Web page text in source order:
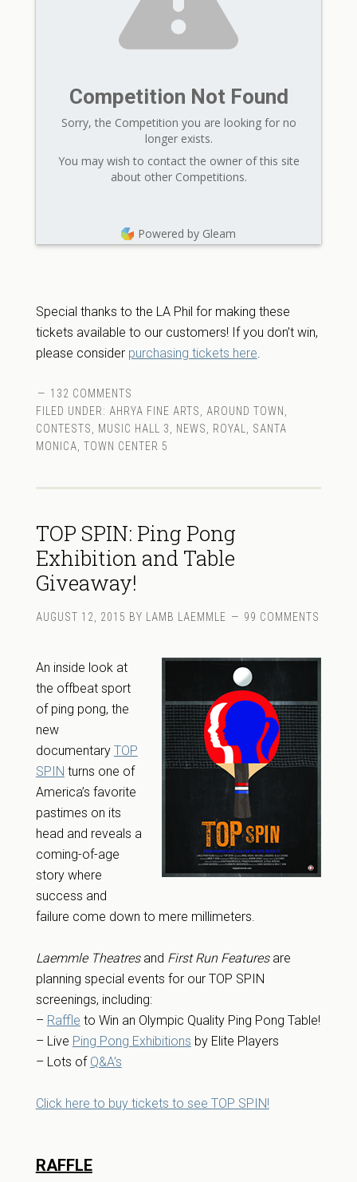
Competition Not Found
Sorry, the Competition you are looking for no
longer exists.
You may wish to contact the owner of this site
about other Competitions.
Powered by Gleam
Special thanks to the LA Phil for making these
tickets available to our customers! If you don’t win,
please consider purchasing tickets here.
132 COMMENTS
FILED UNDER: AHRYA FINE ARTS AROUND TOWN
CONTESTS
MUSIC HALL 3 NEWS ROYAL
SANTA
MONICA TOWN CENTER 5
TOP SPIN: Ping Pong
Exhibition and Table
Giveaway!
AUGUST 12, 2015 BY LAMB LAEMMLE 99 COMMENTS
An inside look at
the offbeat sport
of ping pong, the
new
documentary TOP
SPIN turns one of
America’s favorite
pastimes on its
head and reveals a
coming-of-age
story where
success and
failure come down to mere millimeters.
Laemmle Theatresand First Run Featuresare
planning special events for our TOP SPIN
screenings, including:
– Raffle to Win an Olympic Quality Ping Pong Table!
– Live Ping Pong Exhibitions by Elite Players
– Lots of Q&A’s
Click here to buy tickets to see TOP SPIN!
RAFFLE